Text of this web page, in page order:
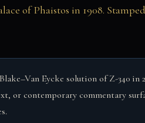
of Phaistos in 1908.
Eycke solution of Z-340 in
or contemporary commentary